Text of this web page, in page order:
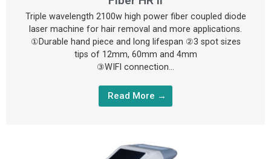
Triple wavelength 2100w high power fiber coupled diode
laser machine for hair removal and more applications.
①Durable hand piece and long lifespan ②3 spot sizes
tips of 12mm, 60mm and 4mm
③WIFI connection…
Read More →